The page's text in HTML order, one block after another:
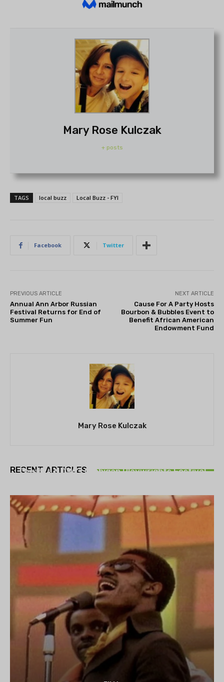
Mary Rose Kulczak
+ posts
TAGS local buzz Local Buzz - FYI
Facebook Twitter
PREVIOUS ARTICLE
Annual Ann Arbor Russian
Festival Returns for End of
Summer Fun
NEXT ARTICLE
Cause For A Party Hosts
Bourbon & Bubbles Event to
Benefit African American
Endowment Fund
Mary Rose Kulczak
RECENT ARTICLES
Theatre NOVA’s Michigan Playwrights Festival